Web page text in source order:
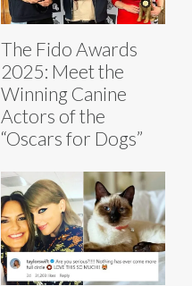
The Fido Awards
2025: Meet the
Winning Canine
Actors of the
“Oscars for Dogs”